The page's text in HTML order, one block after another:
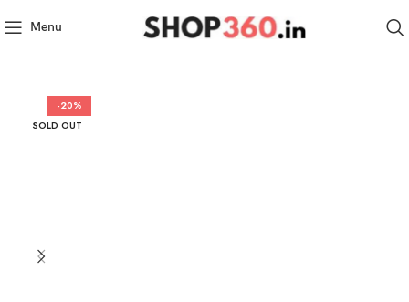
Menu
-20%
SOLD OUT